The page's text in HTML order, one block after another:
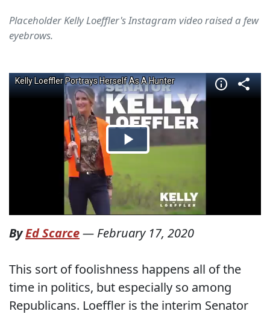
Placeholder Kelly Loeffler's Instagram video raised a few
eyebrows.
ByEd Scarce— February 17, 2020
This sort of foolishness happens all of the
time in politics, but especially so among
Republicans. Loeffler is the interim Senator